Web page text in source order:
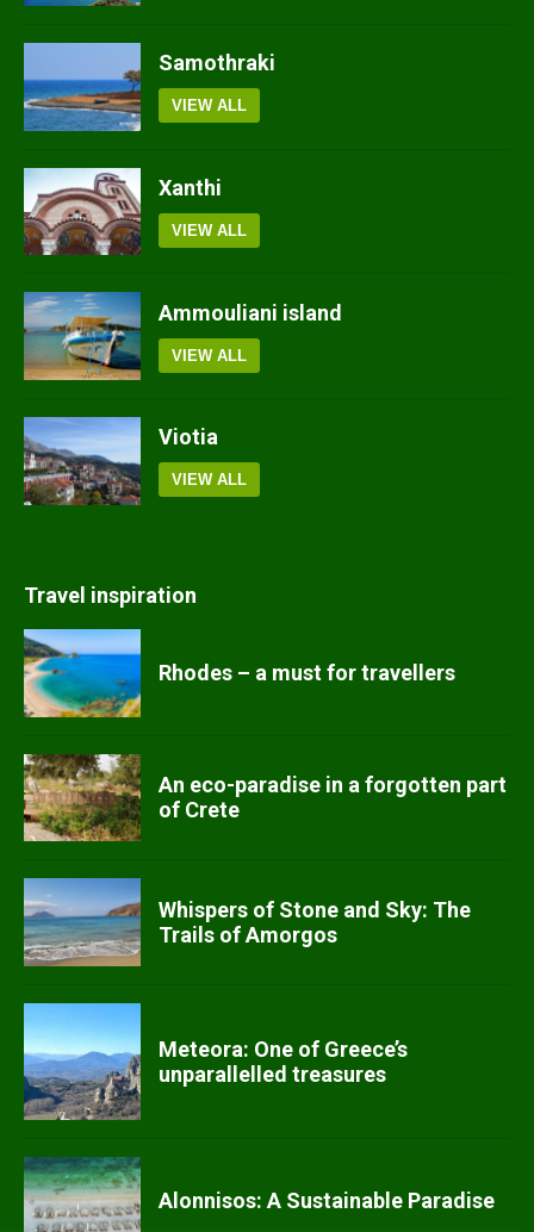
Samothraki
VIEW ALL
Xanthi
VIEW ALL
Ammouliani island
VIEW ALL
Viotia
VIEW ALL
Travel inspiration
Rhodes – a must for travellers
An eco-paradise in a forgotten part
of Crete
Whispers of Stone and Sky: The
Trails of Amorgos
Meteora: One of Greece’s
unparallelled treasures
Alonnisos: A Sustainable Paradise